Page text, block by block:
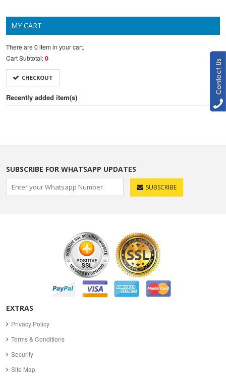
MY CART
There are 0 itemin your cart.
Cart Subtotal:0
CHECKOUT
Recently added item(s)
SUBSCRIBE FOR WHATSAPP UPDATES
SUBSCRIBE
EXTRAS
Privacy Policy
Terms & Conditions
Security
Site Map